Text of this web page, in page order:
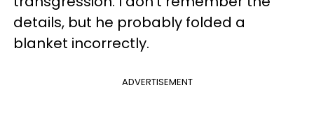
details, but he probably folded a
blanket incorrectly.
ADVERTISEMENT